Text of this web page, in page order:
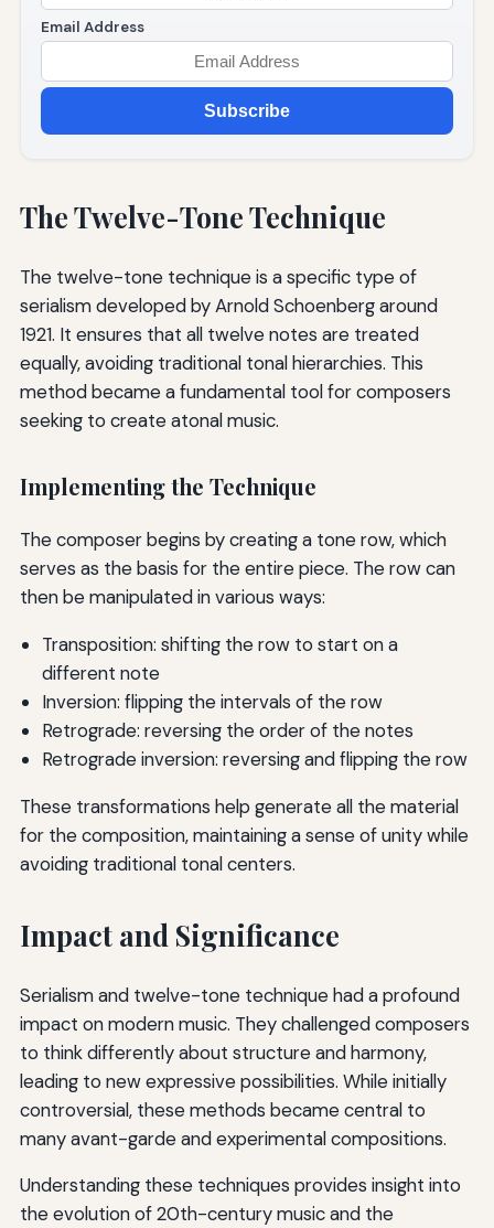
Email Address
Subscribe
The Twelve-Tone Technique
The twelve-tone technique is a specific type of
serialism developed by Arnold Schoenberg around
1921. It ensures that all twelve notes are treated
equally, avoiding traditional tonal hierarchies. This
method became a fundamental tool for composers
seeking to create atonal music.
Implementing the Technique
The composer begins by creating a tone row, which
serves as the basis for the entire piece. The row can
then be manipulated in various ways:
Transposition: shifting the row to start on a
different note
Inversion: flipping the intervals of the row
Retrograde: reversing the order of the notes
Retrograde inversion: reversing and flipping the row
These transformations help generate all the material
for the composition, maintaining a sense of unity while
avoiding traditional tonal centers.
Impact and Significance
Serialism and twelve-tone technique had a profound
impact on modern music. They challenged composers
to think differently about structure and harmony,
leading to new expressive possibilities. While initially
controversial, these methods became central to
many avant-garde and experimental compositions.
Understanding these techniques provides insight into
the evolution of 20th-century music and the